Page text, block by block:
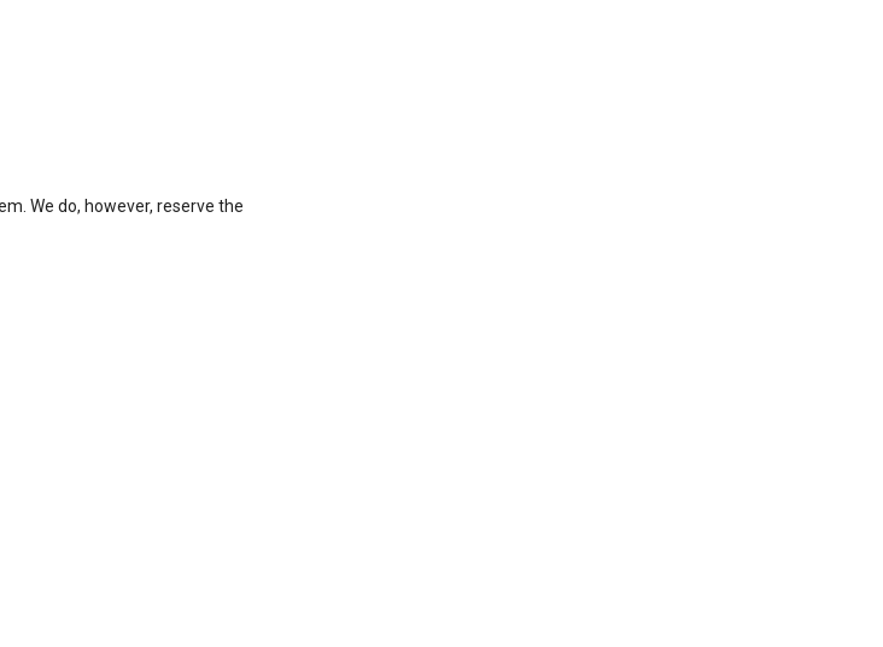
We do, however, reserve the